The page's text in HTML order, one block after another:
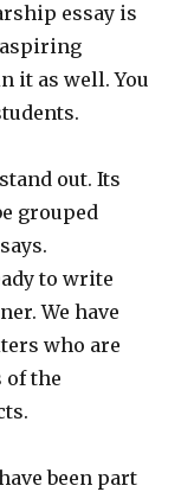
essay is
it as well. You
out. Its
grouped
to write
We have
who are
the
been part